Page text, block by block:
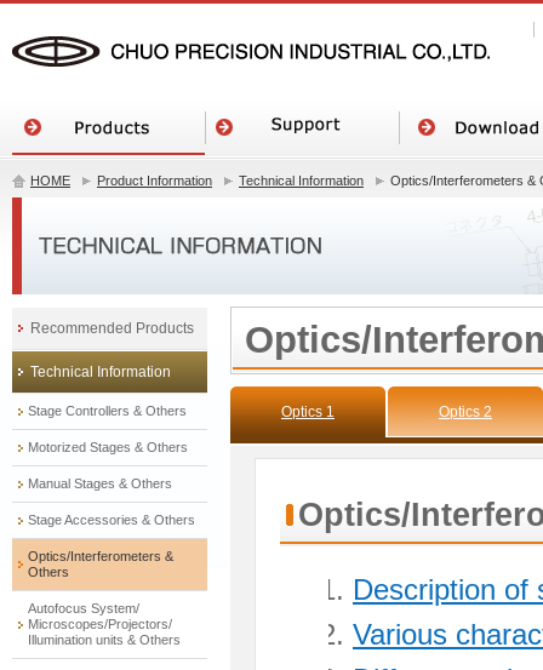
HOME Product Information Technical Information Optics/Interferometers &
Optics/
Optics 1 Optics 2
Optics/
Description of
Various
Recommended Products
Technical Information
Stage Controllers & Others
Motorized Stages & Others
Manual Stages & Others
Stage Accessories & Others
Optics/Interferometers &
Others
Autofocus System/
Microscopes/Projectors/
Illumination units & Others